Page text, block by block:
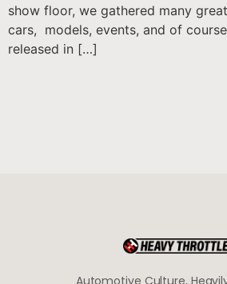
show floor, we gathered many
cars, models, events, and of
released in […]
Automotive Culture,